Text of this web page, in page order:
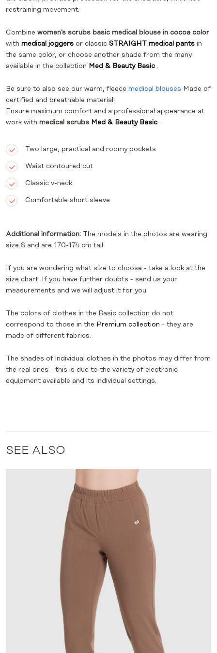
restraining movement.
Combine women's scrubs basic medical blouse in cocoa color
with medical joggers or classic STRAIGHT medical pants in
the same color, or choose another shade from the many
available in the collection Med & Beauty Basic .
Be sure to also see our warm, fleece medical blouses Made of
certified and breathable material!
Ensure maximum comfort and a professional appearance at
work with medical scrubs Med & Beauty Basic .
Two large, practical and roomy pockets
Waist contoured cut
Classic v-neck
Comfortable short sleeve
Additional information: The models in the photos are wearing
size S and are 170-174 cm tall.
If you are wondering what size to choose - take a look at the
size chart. If you have further doubts - send us your
measurements and we will adjust it for you.
The colors of clothes in the Basic collection do not
correspond to those in the Premium collection - they are
made of different fabrics.
The shades of individual clothes in the photos may differ from
the real ones - this is due to the variety of electronic
equipment available and its individual settings.
SEE ALSO